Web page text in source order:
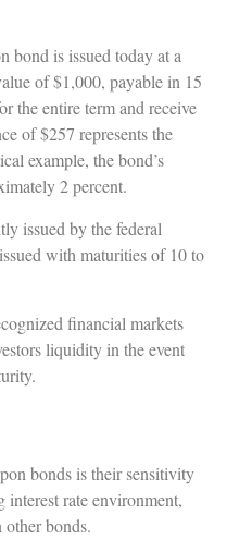
bond is issued today at a
of $1,000, payable in 15
the entire term and receive
of $257 represents the
example, the bond’s
2 percent.
issued by the federal
with maturities of 10 to
financial markets
liquidity in the event
bonds is their sensitivity
interest rate environment,
bonds.